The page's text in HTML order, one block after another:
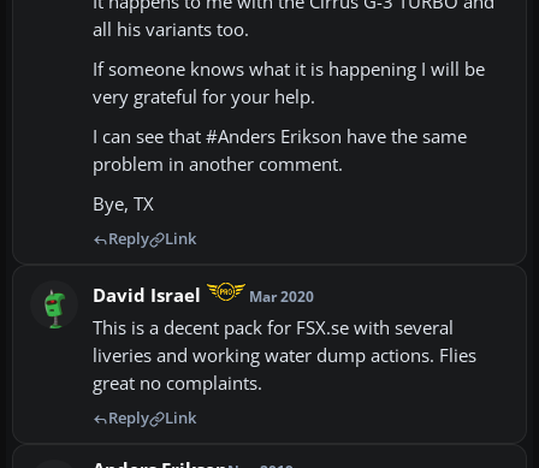
all his variants too.
If someone knows what it is happening I will be
very grateful for your help.
I can see that #Anders Erikson have the same
problem in another comment.
Bye, TX
Reply Link
David Israel Mar 2020
This is a decent pack for FSX.se with several
liveries and working water dump actions. Flies
great no complaints.
Reply Link